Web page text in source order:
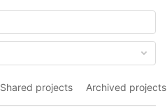
Shared projects Archived projects